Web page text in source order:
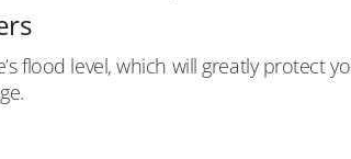
flood level, which will greatly protect